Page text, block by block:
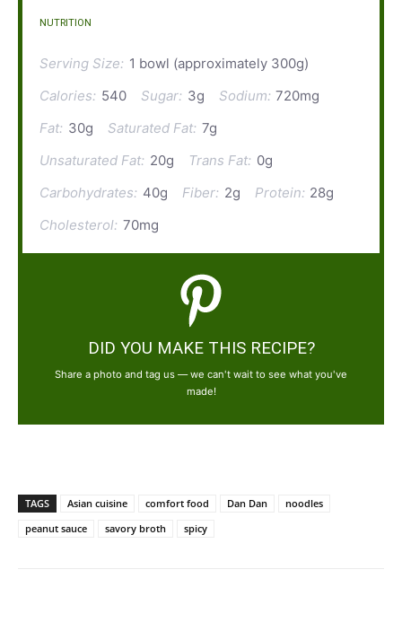
NUTRITION
Serving Size: 1 bowl (approximately 300g)
Calories: 540 Sugar: 3g Sodium: 720mg
Fat: 30g Saturated Fat: 7g
Unsaturated Fat: 20g Trans Fat: 0g
Carbohydrates: 40g Fiber: 2g Protein: 28g
Cholesterol: 70mg
DID YOU MAKE THIS RECIPE?
Share a photo and tag us — we can't wait to see what you've
made!
TAGS Asian cuisine comfort food Dan Dan
noodles
peanut sauce
savory broth spicy